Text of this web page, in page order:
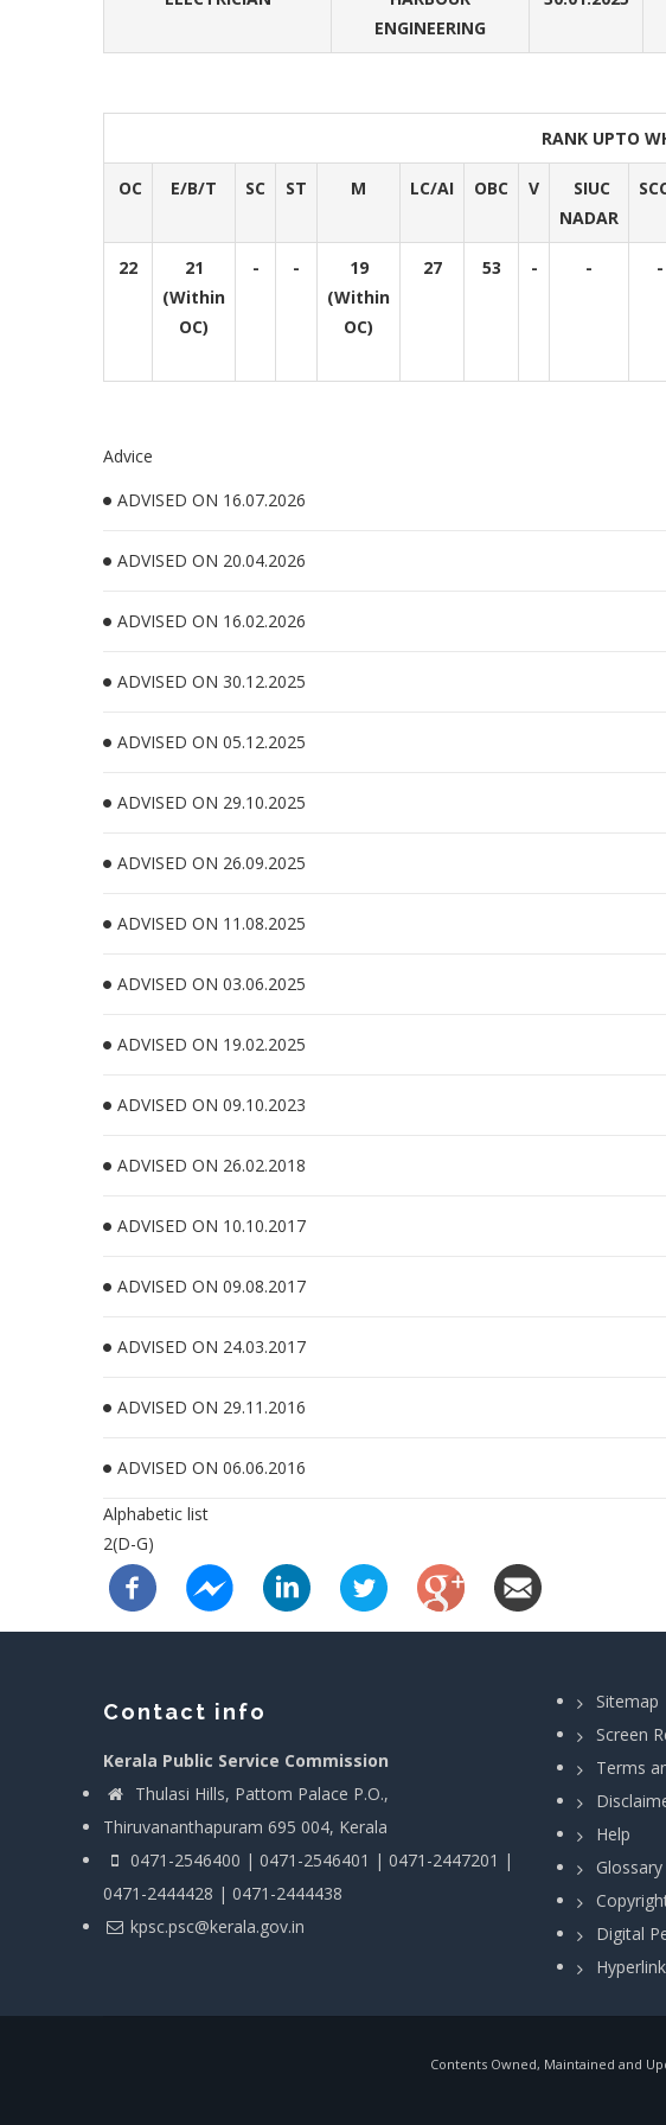
ENGINEERING
RANK UPTO
OC E/B/T SC ST M LC/AI OBC V
SIUC
NADAR
22
21
(Within
OC)
- -
19
(Within
OC)
27 53 - - -
Advice
ADVISED ON 16.07.2026
ADVISED ON 20.04.2026
ADVISED ON 16.02.2026
ADVISED ON 30.12.2025
ADVISED ON 05.12.2025
ADVISED ON 29.10.2025
ADVISED ON 26.09.2025
ADVISED ON 11.08.2025
ADVISED ON 03.06.2025
ADVISED ON 19.02.2025
ADVISED ON 09.10.2023
ADVISED ON 26.02.2018
ADVISED ON 10.10.2017
ADVISED ON 09.08.2017
ADVISED ON 24.03.2017
ADVISED ON 29.11.2016
ADVISED ON 06.06.2016
Alphabetic list
2(D-G)
Contact info
Kerala Public Service Commission
Thulasi Hills, Pattom Palace P.O.,
Thiruvananthapuram 695 004, Kerala
0471-2546400 | 0471-2546401 | 0471-2447201 |
0471-2444428 | 0471-2444438
kpsc.psc@kerala.gov.in
Sitemap
Screen
Terms
Help
Glossary
Digital
Contents Owned, Maintained and